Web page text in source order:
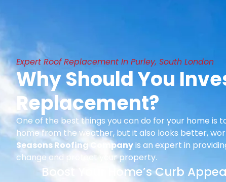
Expert Roof Replacement In Purley, South London
Why Should You
Replacement?
One of the best things you can do for your home is
home from the weather, but it also looks better,
Seasons Roofing Companyis an expert in
change and protect your property.
Boost Your Home’s Curb